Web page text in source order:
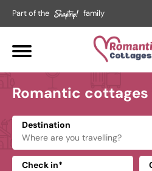
Part of the family
Romantic
Destination
Check in*